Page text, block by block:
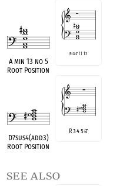
A min 13 no 5
Root Position
R♭3♭7 11 13
D7sus4(add3)
Root Position
R 3 4 5♭7
see also